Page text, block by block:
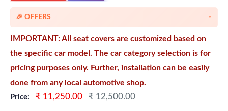
🎉 OFFERS ▼
IMPORTANT: All seat covers are customized based on
the specific car model. The car category selection is for
pricing purposes only. Further, installation can be easily
done from any local automotive shop.
Price:
Sale
₹ 11,250.00
Regular
₹ 12,500.00